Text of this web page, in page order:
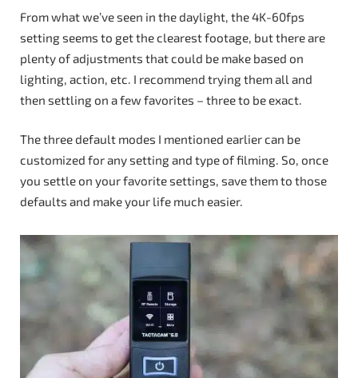
From what we’ve seen in the daylight, the 4K-60fps
setting seems to get the clearest footage, but there are
plenty of adjustments that could be make based on
lighting, action, etc. I recommend trying them all and
then settling on a few favorites – three to be exact.
The three default modes I mentioned earlier can be
customized for any setting and type of filming. So, once
you settle on your favorite settings, save them to those
defaults and make your life much easier.